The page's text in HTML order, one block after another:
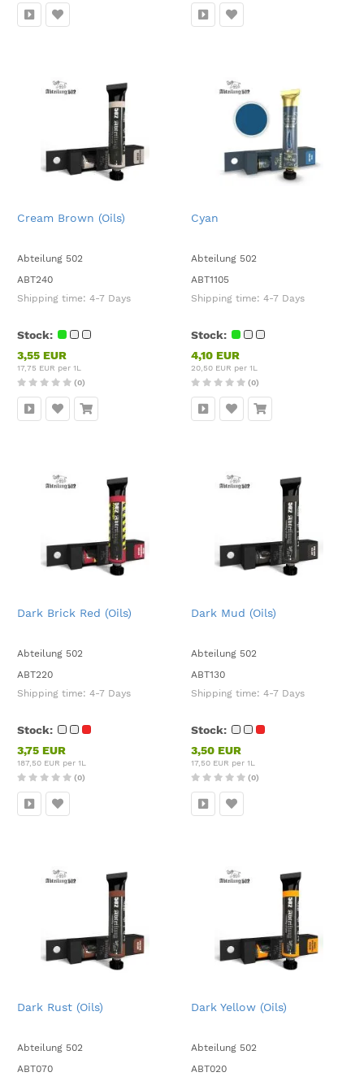
Cream Brown (Oils)
Abteilung 502
ABT240
Shipping time: 4-7 Days
Stock:
3,55 EUR
17,75 EUR per 1L
(0)
Cyan
Abteilung 502
ABT1105
Shipping time: 4-7 Days
Stock:
4,10 EUR
20,50 EUR per 1L
(0)
Dark Brick Red (Oils)
Abteilung 502
ABT220
Shipping time: 4-7 Days
Stock:
3,75 EUR
187,50 EUR per 1L
(0)
Dark Mud (Oils)
Abteilung 502
ABT130
Shipping time: 4-7 Days
Stock:
3,50 EUR
17,50 EUR per 1L
(0)
Dark Rust (Oils)
Abteilung 502
ABT070
Dark Yellow (Oils)
Abteilung 502
ABT020